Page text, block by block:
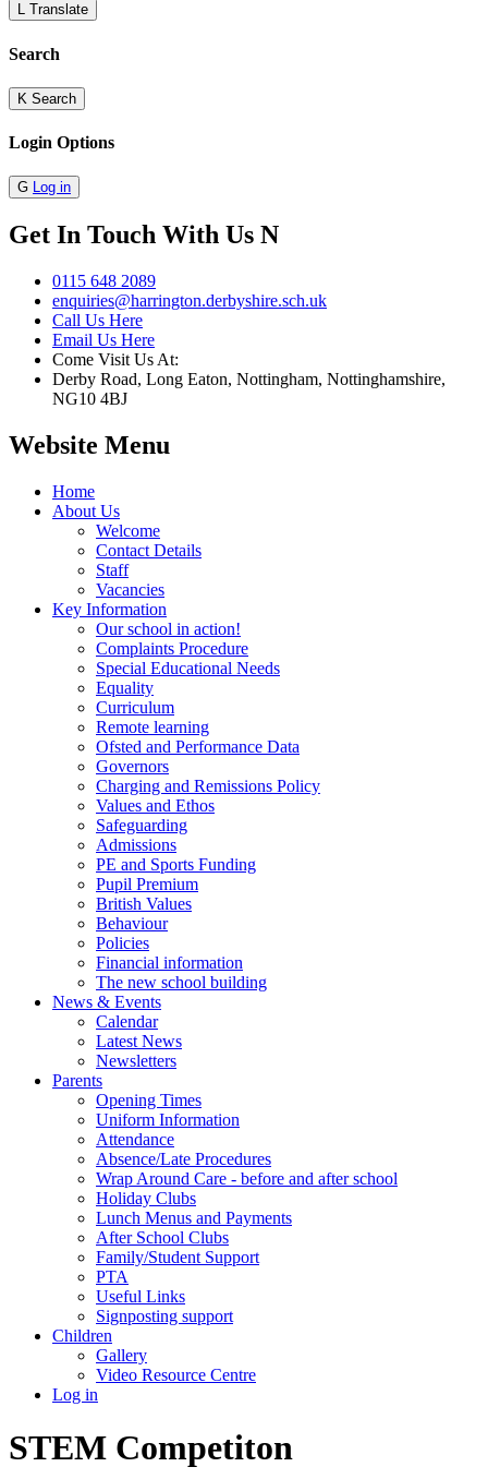
L Translate
Search
K Search
Login Options
G Log in
Get In Touch With Us N
0115 648 2089
enquiries@harrington.derbyshire.sch.uk
Call Us Here
Email Us Here
Come Visit Us At:
Derby Road, Long Eaton, Nottingham, Nottinghamshire,
NG10 4BJ
Website Menu
Home
About Us
Welcome
Contact Details
Staff
Vacancies
Key Information
Our school in action!
Complaints Procedure
Special Educational Needs
Equality
Curriculum
Remote learning
Ofsted and Performance Data
Governors
Charging and Remissions Policy
Values and Ethos
Safeguarding
Admissions
PE and Sports Funding
Pupil Premium
British Values
Behaviour
Policies
Financial information
The new school building
News & Events
Calendar
Latest News
Newsletters
Parents
Opening Times
Uniform Information
Attendance
Absence/Late Procedures
Wrap Around Care - before and after school
Holiday Clubs
Lunch Menus and Payments
After School Clubs
Family/Student Support
PTA
Useful Links
Signposting support
Children
Gallery
Video Resource Centre
Log in
STEM Competiton